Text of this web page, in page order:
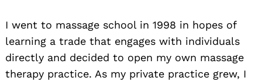
I went to massage school in 1998 in hopes of
learning a trade that engages with individuals
directly and decided to open my own massage
therapy practice. As my private practice grew, I